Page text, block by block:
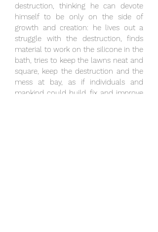
destruction, thinking he can devote
himself to be only on the side of
growth and creation: he lives out a
struggle with the destruction, finds
material to work on the silicone in the
bath, tries to keep the lawns neat and
square, keep the destruction and the
mess at bay, as if individuals and
mankind could build, fix and improve